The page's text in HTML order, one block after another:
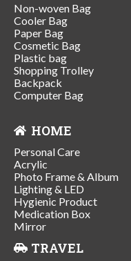
Non-woven Bag
Cooler Bag
Paper Bag
Cosmetic Bag
Plastic bag
Shopping Trolley
Backpack
Computer Bag
HOME
Personal Care
Acrylic
Photo Frame & Album
Lighting & LED
Hygienic Product
Medication Box
Mirror
TRAVEL